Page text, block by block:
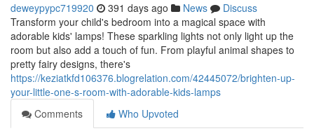
deweypypc719920 391 days ago News
Discuss
Transform your child's bedroom into a magical space with
adorable kids' lamps! These sparkling lights not only light up the
room but also add a touch of fun. From playful animal shapes to
pretty fairy designs, there's
https://keziatkfd106376.blogrelation.com/42445072/brighten-up-
your-little-one-s-room-with-adorable-kids-lamps
Comments
Who Upvoted